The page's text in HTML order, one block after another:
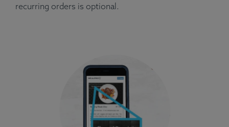
recurring orders is optional.